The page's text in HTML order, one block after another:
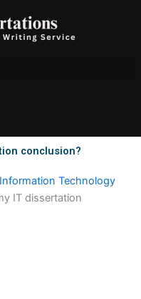
conclusion?
Technology
IT dissertation